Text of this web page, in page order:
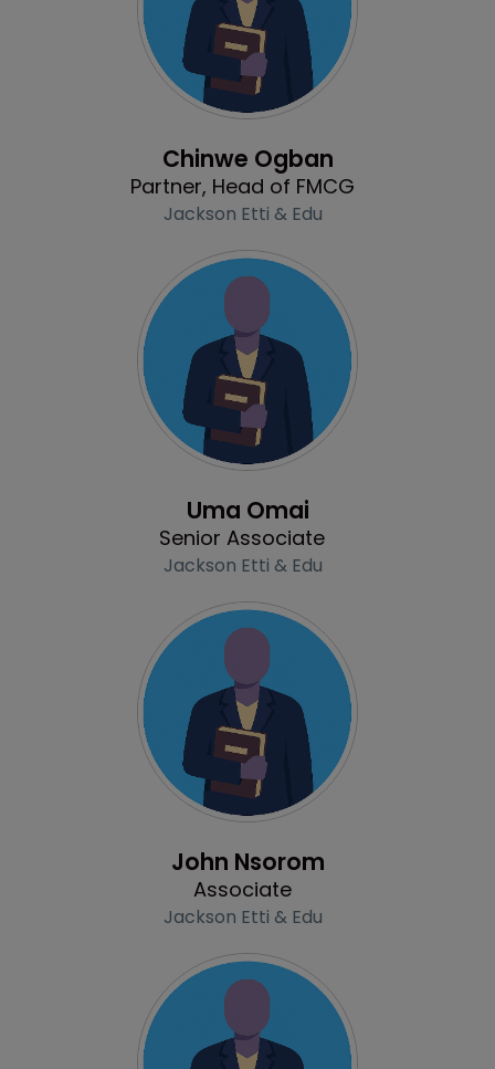
Chinwe Ogban
Partner, Head of FMCG
Jackson Etti & Edu
Uma Omai
Senior Associate
Jackson Etti & Edu
John Nsorom
Associate
Jackson Etti & Edu